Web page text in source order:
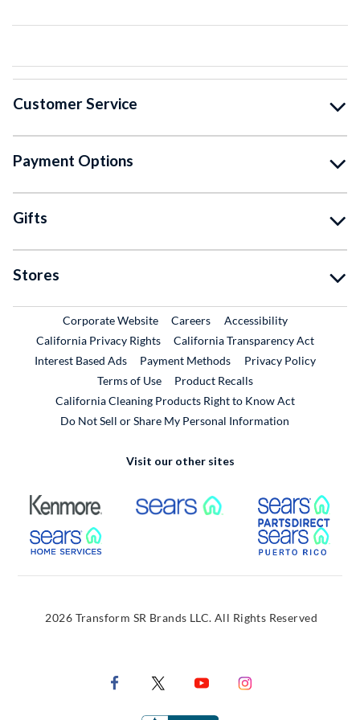
Customer Service
Payment Options
Gifts
Stores
Corporate WebsiteExternal Link
CareersExternal Link
Accessibility
California Privacy Rights
California Transparency Act
Interest Based Ads
Payment Methods
Privacy Policy
Terms of Use
Product RecallsExternal Link
California Cleaning Products Right to Know Act
Do Not Sell or Share My Personal Information
Visit our other sites
External Link External Link
External Link
2026 Transform SR Brands LLC. All Rights Reserved